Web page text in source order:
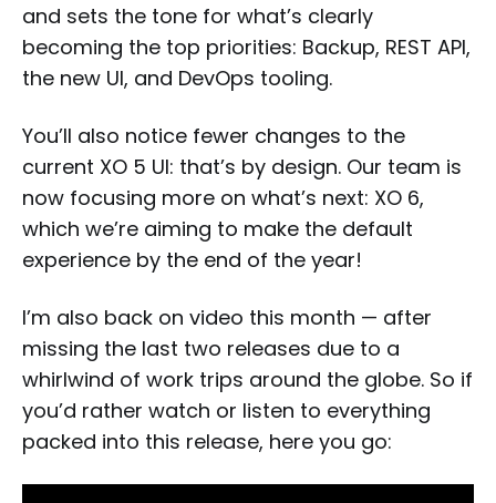
and sets the tone for what’s clearly
becoming the top priorities: Backup, REST API,
the new UI, and DevOps tooling.
You’ll also notice fewer changes to the
current XO 5 UI: that’s by design. Our team is
now focusing more on what’s next: XO 6,
which we’re aiming to make the default
experience by the end of the year!
I’m also back on video this month — after
missing the last two releases due to a
whirlwind of work trips around the globe. So if
you’d rather watch or listen to everything
packed into this release, here you go: